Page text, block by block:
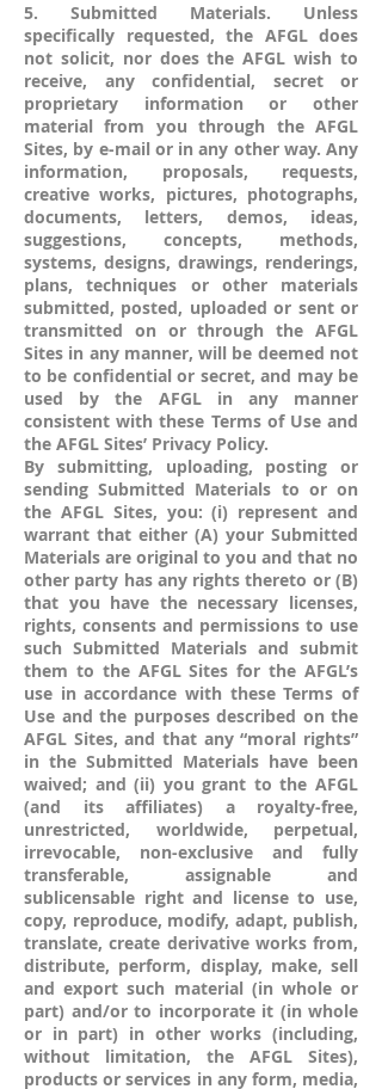
5. Submitted Materials. Unless
specifically requested, the AFGL does
not solicit, nor does the AFGL wish to
receive, any confidential, secret or
proprietary information or other
material from you through the AFGL
Sites, by e-mail or in any other way. Any
information, proposals, requests,
creative works, pictures, photographs,
documents, letters, demos, ideas,
suggestions, concepts, methods,
systems, designs, drawings, renderings,
plans, techniques or other materials
submitted, posted, uploaded or sent or
transmitted on or through the AFGL
Sites in any manner, will be deemed not
to be confidential or secret, and may be
used by the AFGL in any manner
consistent with these Terms of Use and
the AFGL Sites’ Privacy Policy.
By submitting, uploading, posting or
sending Submitted Materials to or on
the AFGL Sites, you: (i) represent and
warrant that either (A) your Submitted
Materials are original to you and that no
other party has any rights thereto or (B)
that you have the necessary licenses,
rights, consents and permissions to use
such Submitted Materials and submit
them to the AFGL Sites for the AFGL’s
use in accordance with these Terms of
Use and the purposes described on the
AFGL Sites, and that any “moral rights”
in the Submitted Materials have been
waived; and (ii) you grant to the AFGL
(and its affiliates) a royalty-free,
unrestricted, worldwide, perpetual,
irrevocable, non-exclusive and fully
transferable, assignable and
sublicensable right and license to use,
copy, reproduce, modify, adapt, publish,
translate, create derivative works from,
distribute, perform, display, make, sell
and export such material (in whole or
part) and/or to incorporate it (in whole
or in part) in other works (including,
without limitation, the AFGL Sites),
products or services in any form, media,